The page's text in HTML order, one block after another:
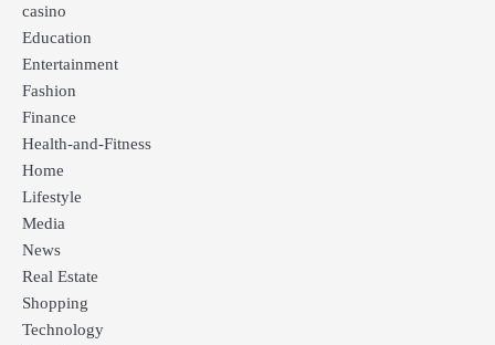
casino
Education
Entertainment
Fashion
Finance
Health-and-Fitness
Home
Lifestyle
Media
News
Real Estate
Shopping
Technology